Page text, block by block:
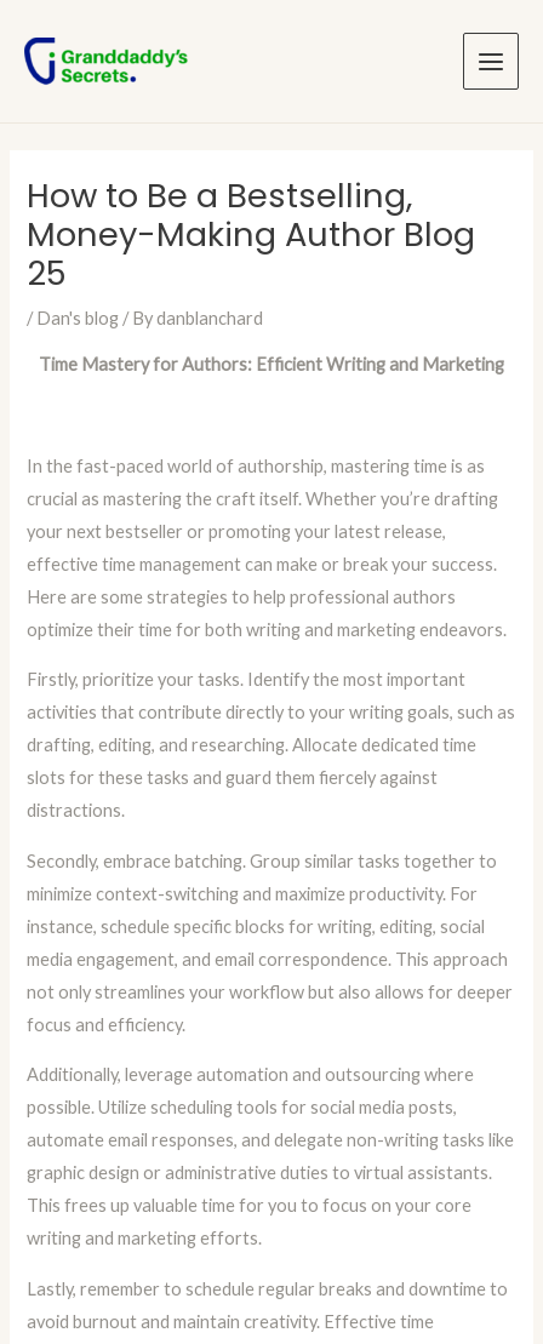
content
Menu
How to Be a Bestselling,
Money-Making Author Blog
25
/Dan's blog / Bydanblanchard
Time Mastery for Authors: Efficient Writing and Marketing
In the fast-paced world of authorship, mastering time is as
crucial as mastering the craft itself. Whether you’re drafting
your next bestseller or promoting your latest release,
effective time management can make or break your success.
Here are some strategies to help professional authors
optimize their time for both writing and marketing endeavors.
Firstly, prioritize your tasks. Identify the most important
activities that contribute directly to your writing goals, such as
drafting, editing, and researching. Allocate dedicated time
slots for these tasks and guard them fiercely against
distractions.
Secondly, embrace batching. Group similar tasks together to
minimize context-switching and maximize productivity. For
instance, schedule specific blocks for writing, editing, social
media engagement, and email correspondence. This approach
not only streamlines your workflow but also allows for deeper
focus and efficiency.
Additionally, leverage automation and outsourcing where
possible. Utilize scheduling tools for social media posts,
automate email responses, and delegate non-writing tasks like
graphic design or administrative duties to virtual assistants.
This frees up valuable time for you to focus on your core
writing and marketing efforts.
Lastly, remember to schedule regular breaks and downtime to
avoid burnout and maintain creativity. Effective time
navigation